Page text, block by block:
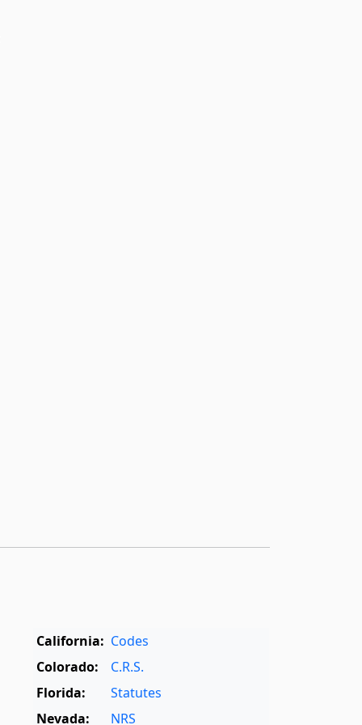
California: Codes
Colorado:
C.R.S.
Florida:
Statutes
Nevada:
NRS